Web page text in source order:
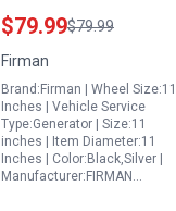
Wheel Kit with 11
Pneumatic Tires and
Handle for 3500 to
10000 Watt Generators
$79.99$79.99
Firman
Brand:Firman | Wheel Size:11
Inches | Vehicle Service
Type:Generator | Size:11
inches | Item Diameter:11
Inches | Color:Black,Silver |
Manufacturer:FIRMAN…